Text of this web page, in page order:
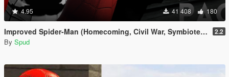
4.95 41 408 180
Improved Spider-Man (Homecoming, Civil War, Symbiote & Anti-Venom) [Add-On Ped / Replace] 2.2
By Spud